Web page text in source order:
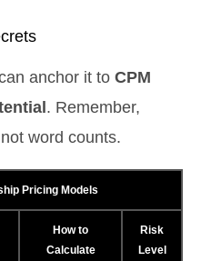
anchor it to CPM
. Remember,
word counts.
Pricing Models
How to
Calculate
Risk
Level